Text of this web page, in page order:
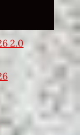
2.0